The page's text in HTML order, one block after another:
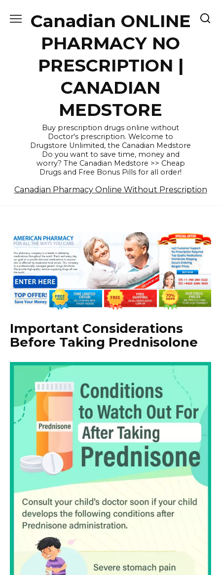
Canadian ONLINE
PHARMACY NO
PRESCRIPTION |
CANADIAN
MEDSTORE
Buy prescription drugs online without
Doctor's prescription. Welcome to
Drugstore Unlimited, the Canadian Medstore
Do you want to save time, money and
worry? The Canadian Medstore >> Cheap
Drugs and Free Bonus Pills for all order!
Canadian Pharmacy Online Without Prescription
Important Considerations
Before Taking Prednisolone